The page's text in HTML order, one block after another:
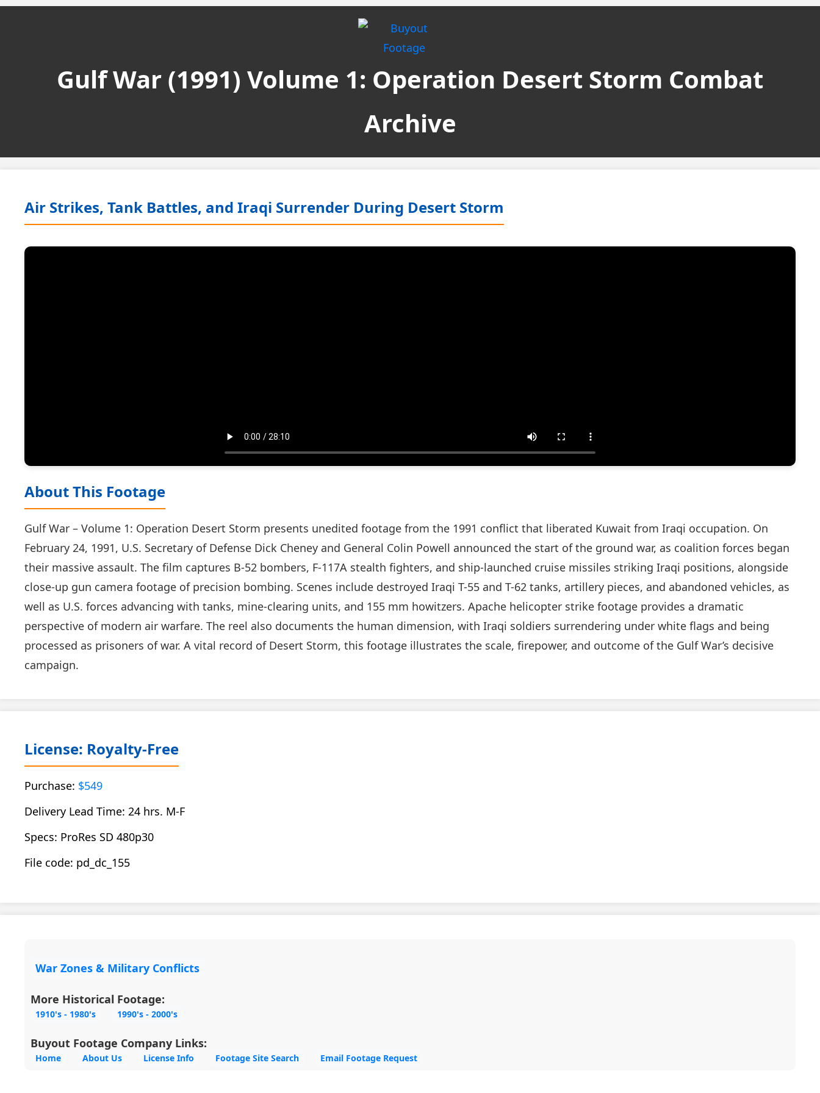
Gulf War (1991) Volume 1: Operation Desert Storm Combat
Archive
Air Strikes, Tank Battles, and Iraqi Surrender During Desert Storm
About This Footage
Gulf War – Volume 1: Operation Desert Storm presents unedited footage from the 1991 conflict that liberated Kuwait from Iraqi occupation. On
February 24, 1991, U.S. Secretary of Defense Dick Cheney and General Colin Powell announced the start of the ground war, as coalition forces began
their massive assault. The film captures B-52 bombers, F-117A stealth fighters, and ship-launched cruise missiles striking Iraqi positions, alongside
close-up gun camera footage of precision bombing. Scenes include destroyed Iraqi T-55 and T-62 tanks, artillery pieces, and abandoned vehicles, as
well as U.S. forces advancing with tanks, mine-clearing units, and 155 mm howitzers. Apache helicopter strike footage provides a dramatic
perspective of modern air warfare. The reel also documents the human dimension, with Iraqi soldiers surrendering under white flags and being
processed as prisoners of war. A vital record of Desert Storm, this footage illustrates the scale, firepower, and outcome of the Gulf War’s decisive
campaign.
License: Royalty-Free
Purchase: $549
Delivery Lead Time: 24 hrs. M-F
Specs: ProRes SD 480p30
File code: pd_dc_155
War Zones & Military Conflicts
More Historical Footage:
1910's - 1980's 1990's - 2000's
Buyout Footage Company Links:
Home About Us License Info Footage Site Search Email Footage Request